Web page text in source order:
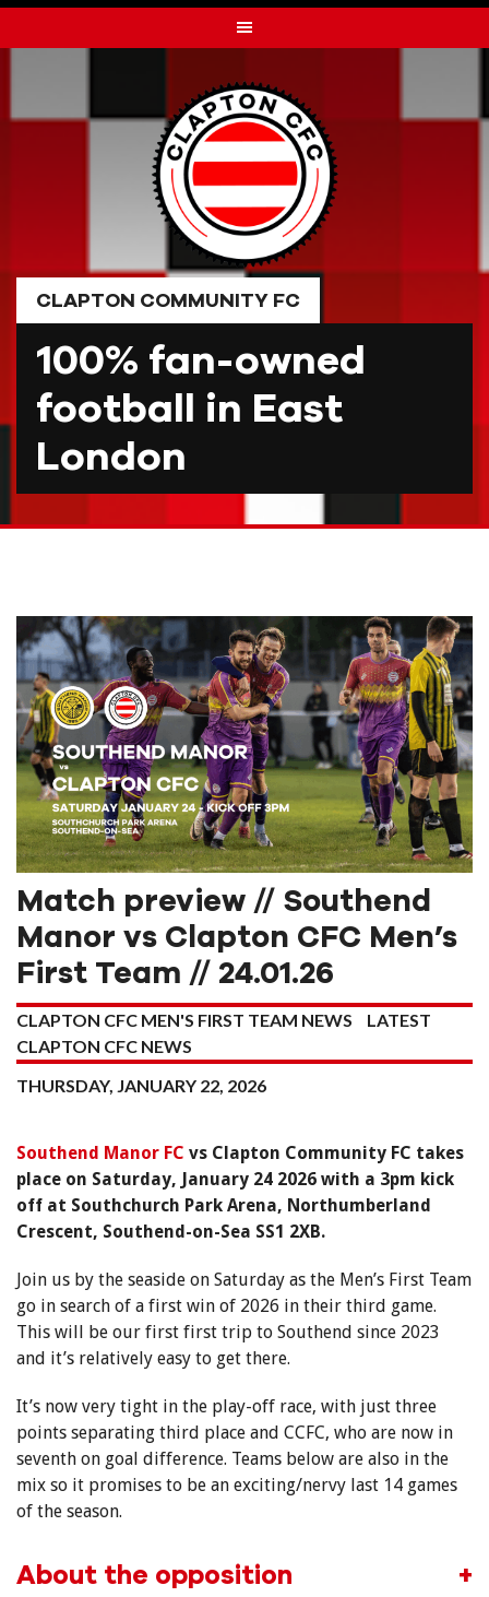
to
CLAPTON COMMUNITY FC
100% fan-owned
football in East
London
Match preview // Southend
Manor vs Clapton CFC Men’s
First Team // 24.01.26
CLAPTON CFC MEN'S FIRST TEAM NEWS
LATEST
CLAPTON CFC NEWS
THURSDAY, JANUARY 22, 2026
Southend Manor FC vs Clapton Community FC takes
place on Saturday, January 24 2026 with a 3pm kick
off at Southchurch Park Arena, Northumberland
Crescent, Southend-on-Sea SS1 2XB.
Join us by the seaside on Saturday as the Men’s First Team
go in search of a first win of 2026 in their third game.
This will be our first first trip to Southend since 2023
and it’s relatively easy to get there.
It’s now very tight in the play-off race, with just three
points separating third place and CCFC, who are now in
seventh on goal difference. Teams below are also in the
mix so it promises to be an exciting/nervy last 14 games
of the season.
About the opposition